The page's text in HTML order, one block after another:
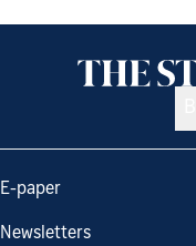
E-paper
Newsletters